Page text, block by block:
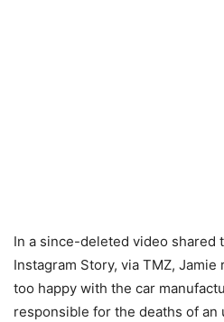
In a since-deleted video shared
Instagram Story, via TMZ, Jamie
too happy with the car
responsible for the deaths of